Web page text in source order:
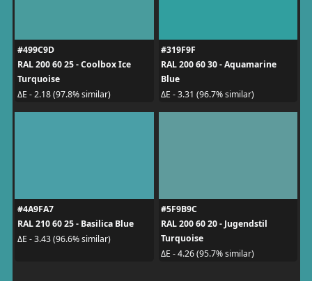
#499C9D
RAL 200 60 25 - Coolbox Ice
Turquoise
ΔE - 2.18 (97.8% similar)
#319F9F
RAL 200 60 30 - Aquamarine
Blue
ΔE - 3.31 (96.7% similar)
#4A9FA7
RAL 210 60 25 - Basilica Blue
ΔE - 3.43 (96.6% similar)
#5F9B9C
RAL 200 60 20 - Jugendstil
Turquoise
ΔE - 4.26 (95.7% similar)